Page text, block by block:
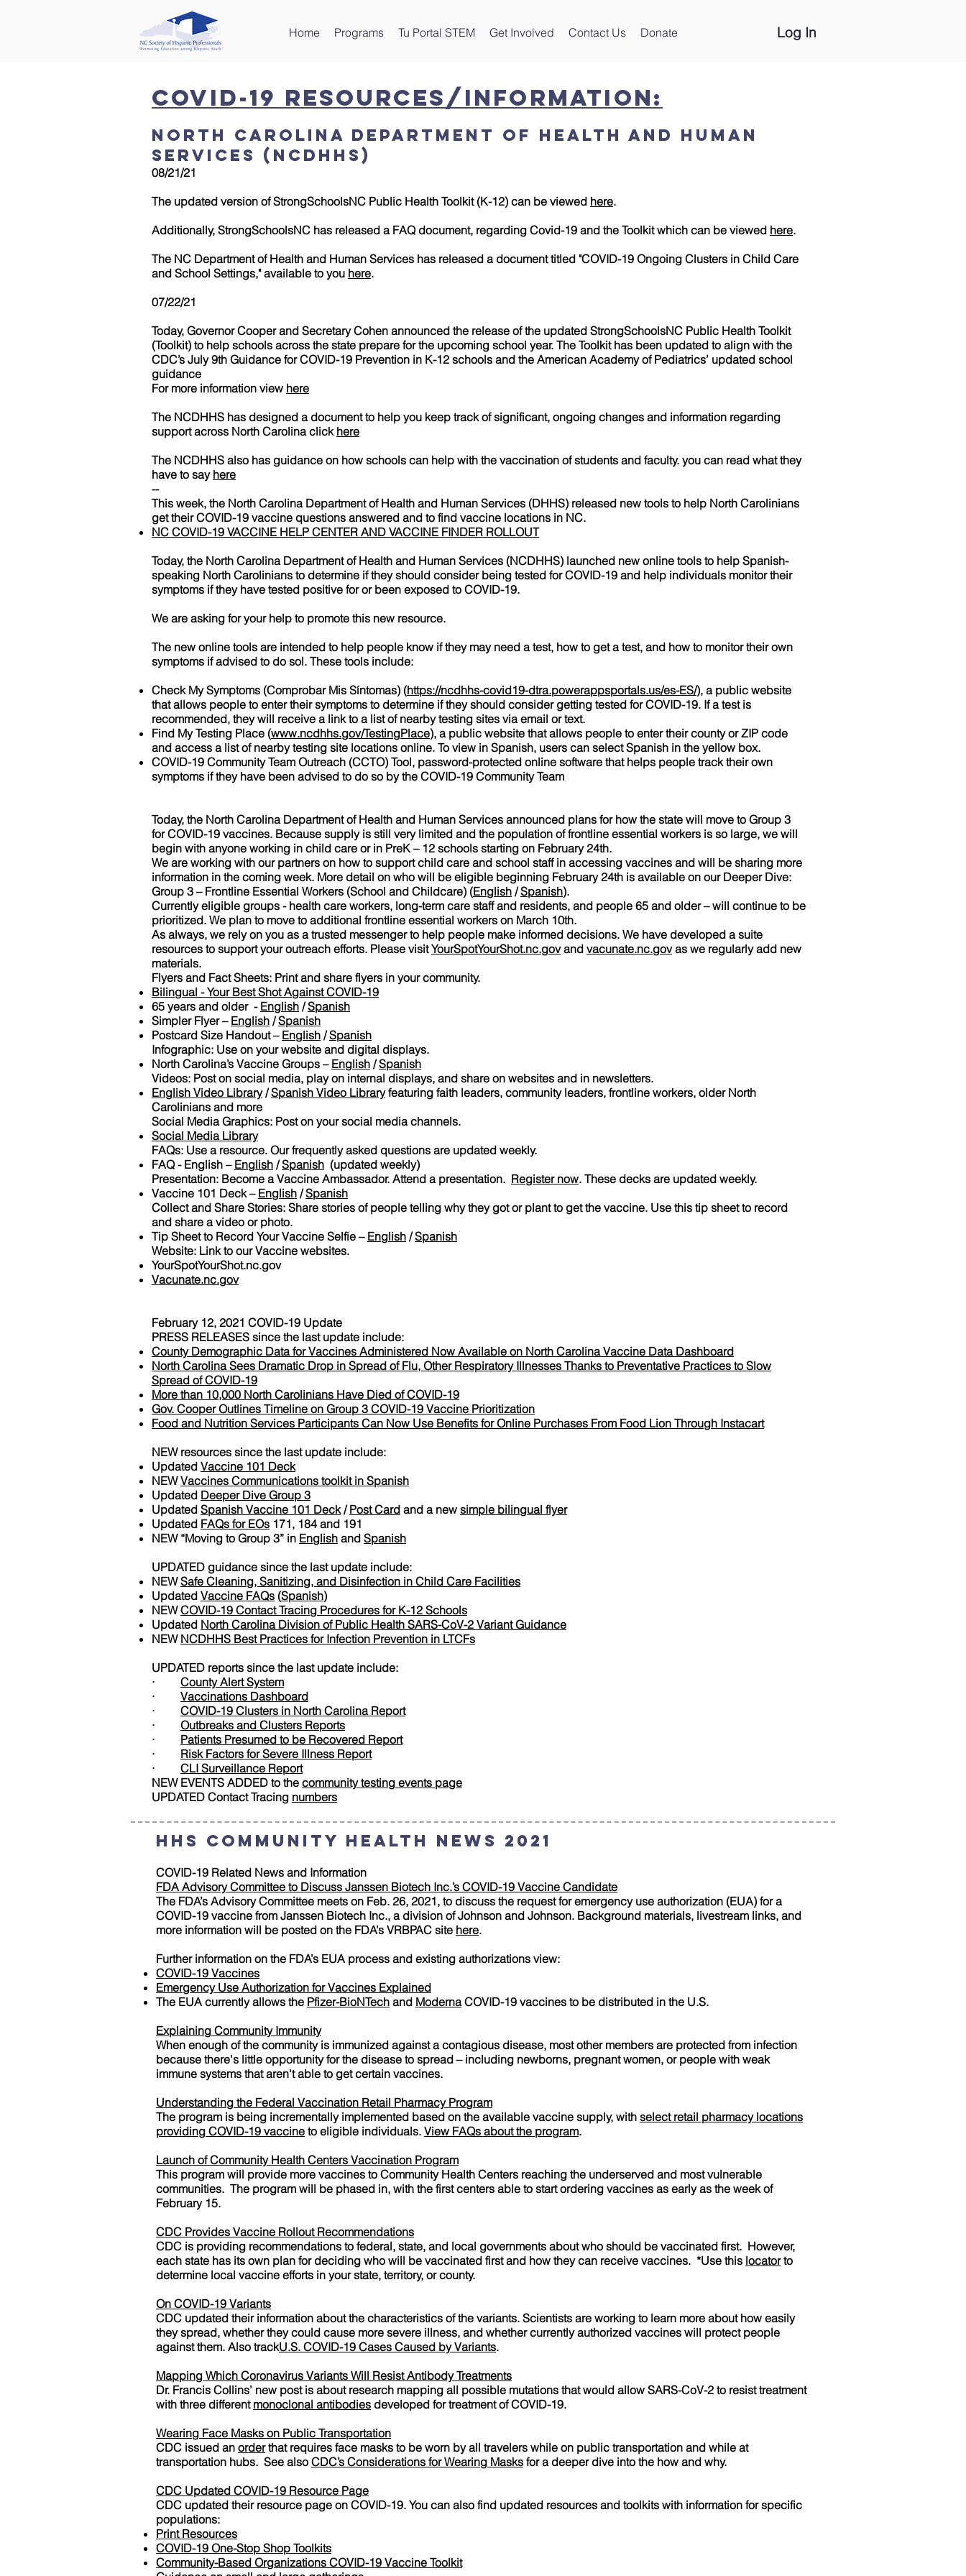
Home Programs Tu Portal STEM Get Involved Contact Us Donate Log In
COVID-19 Resources/Information:
North Carolina Department of Health and Human
Services (NCDHHS)
08/21/21
The updated version of StrongSchoolsNC Public Health Toolkit (K-12) can be viewed here.
Additionally, StrongSchoolsNC has released a FAQ document, regarding Covid-19 and the Toolkit which can be viewed here.
The NC Department of Health and Human Services has released a document titled "COVID-19 Ongoing Clusters in Child Care
and School Settings," available to you here.
07/22/21
Today, Governor Cooper and Secretary Cohen announced the release of the updated StrongSchoolsNC Public Health Toolkit
(Toolkit) to help schools across the state prepare for the upcoming school year. The Toolkit has been updated to align with the
CDC’s July 9th Guidance for COVID-19 Prevention in K-12 schools and the American Academy of Pediatrics’ updated school
guidance
For more information view here
The NCDHHS has designed a document to help you keep track of significant, ongoing changes and information regarding
support across North Carolina click here
The NCDHHS also has guidance on how schools can help with the vaccination of students and faculty. you can read what they
have to say here
--
This week, the North Carolina Department of Health and Human Services (DHHS) released new tools to help North Carolinians
get their COVID-19 vaccine questions answered and to find vaccine locations in NC.
NC COVID-19 VACCINE HELP CENTER AND VACCINE FINDER ROLLOUT
Today, the North Carolina Department of Health and Human Services (NCDHHS) launched new online tools to help Spanish-
speaking North Carolinians to determine if they should consider being tested for COVID-19 and help individuals monitor their
symptoms if they have tested positive for or been exposed to COVID-19.
We are asking for your help to promote this new resource.
The new online tools are intended to help people know if they may need a test, how to get a test, and how to monitor their own
symptoms if advised to do sol. These tools include:
Check My Symptoms (Comprobar Mis Síntomas) (https://ncdhhs-covid19-dtra.powerappsportals.us/es-ES/), a public website
that allows people to enter their symptoms to determine if they should consider getting tested for COVID-19. If a test is
recommended, they will receive a link to a list of nearby testing sites via email or text.
Find My Testing Place (www.ncdhhs.gov/TestingPlace), a public website that allows people to enter their county or ZIP code
and access a list of nearby testing site locations online. To view in Spanish, users can select Spanish in the yellow box.
COVID-19 Community Team Outreach (CCTO) Tool, password-protected online software that helps people track their own
symptoms if they have been advised to do so by the COVID-19 Community Team
Today, the North Carolina Department of Health and Human Services announced plans for how the state will move to Group 3
for COVID-19 vaccines. Because supply is still very limited and the population of frontline essential workers is so large, we will
begin with anyone working in child care or in PreK – 12 schools starting on February 24th.
We are working with our partners on how to support child care and school staff in accessing vaccines and will be sharing more
information in the coming week. More detail on who will be eligible beginning February 24th is available on our Deeper Dive:
Group 3 – Frontline Essential Workers (School and Childcare) (English /Spanish).
Currently eligible groups - health care workers, long-term care staff and residents, and people 65 and older – will continue to be
prioritized. We plan to move to additional frontline essential workers on March 10th.
As always, we rely on you as a trusted messenger to help people make informed decisions. We have developed a suite
resources to support your outreach efforts. Please visitYourSpotYourShot.nc.govand vacunate.nc.govas we regularly add new
materials.
Flyers and Fact Sheets: Print and share flyers in your community.
Bilingual - Your Best Shot Against COVID-19
65 years and older - English /Spanish
Simpler Flyer – English /Spanish
Postcard Size Handout – English /Spanish
Infographic: Use on your website and digital displays.
North Carolina’s Vaccine Groups – English /Spanish
Videos: Post on social media, play on internal displays, and share on websites and in newsletters.
English Video Library/Spanish Video Libraryfeaturing faith leaders, community leaders, frontline workers, older North
Carolinians and more
Social Media Graphics: Post on your social media channels.
Social Media Library
FAQs: Use a resource. Our frequently asked questions are updated weekly.
FAQ - English – English /Spanish (updated weekly)
Presentation: Become a Vaccine Ambassador. Attend a presentation. Register now. These decks are updated weekly.
Vaccine 101 Deck – English /Spanish
Collect and Share Stories: Share stories of people telling why they got or plant to get the vaccine. Use this tip sheet to record
and share a video or photo.
Tip Sheet to Record Your Vaccine Selfie – English /Spanish
Website: Link to our Vaccine websites.
YourSpotYourShot.nc.gov
Vacunate.nc.gov
February 12, 2021 COVID-19 Update
PRESS RELEASES since the last update include:
County Demographic Data for Vaccines Administered Now Available on North Carolina Vaccine Data Dashboard
North Carolina Sees Dramatic Drop in Spread of Flu, Other Respiratory Illnesses Thanks to Preventative Practices to Slow
Spread of COVID-19
More than 10,000 North Carolinians Have Died of COVID-19
Gov. Cooper Outlines Timeline on Group 3 COVID-19 Vaccine Prioritization
Food and Nutrition Services Participants Can Now Use Benefits for Online Purchases From Food Lion Through Instacart
NEW resources since the last update include:
Updated Vaccine 101 Deck
NEWVaccines Communications toolkit in Spanish
Updated Deeper Dive Group 3
Updated Spanish Vaccine 101 Deck/Post Card and a new simple bilingual flyer
Updated FAQs for EOs 171, 184 and 191
NEW “Moving to Group 3” in English and Spanish
UPDATED guidance since the last update include:
NEWSafe Cleaning, Sanitizing, and Disinfection in Child Care Facilities
Updated Vaccine FAQs (Spanish)
NEWCOVID-19 Contact Tracing Procedures for K-12 Schools
Updated North Carolina Division of Public Health SARS-CoV-2 Variant Guidance
NEW NCDHHS Best Practices for Infection Prevention in LTCFs
UPDATED reports since the last update include:
· County Alert System
· Vaccinations Dashboard
· COVID-19 Clusters in North Carolina Report
· Outbreaks and Clusters Reports
· Patients Presumed to be Recovered Report
· Risk Factors for Severe Illness Report
· CLI Surveillance Report
NEW EVENTS ADDED to the community testing events page
UPDATED Contact Tracing numbers
HHS Community Health News 2021
COVID-19 Related News and Information
FDA Advisory Committee to Discuss Janssen Biotech Inc.’s COVID-19 Vaccine Candidate
The FDA’s Advisory Committee meets on Feb. 26, 2021, to discuss the request for emergency use authorization (EUA) for a
COVID-19 vaccine from Janssen Biotech Inc., a division of Johnson and Johnson. Background materials, livestream links, and
more information will be posted on the FDA’s VRBPAC site here.
Further information on the FDA’s EUA process and existing authorizations view:
COVID-19 Vaccines
Emergency Use Authorization for Vaccines Explained
The EUA currently allows the Pfizer-BioNTech and ModernaCOVID-19 vaccines to be distributed in the U.S.
Explaining Community Immunity
When enough of the community is immunized against a contagious disease, most other members are protected from infection
because there's little opportunity for the disease to spread – including newborns, pregnant women, or people with weak
immune systems that aren't able to get certain vaccines.
Understanding the Federal Vaccination Retail Pharmacy Program
The program is being incrementally implemented based on the available vaccine supply, with select retail pharmacy locations
providing COVID-19 vaccine to eligible individuals. View FAQs about the program.
Launch of Community Health Centers Vaccination Program
This program will provide more vaccines to Community Health Centers reaching the underserved and most vulnerable
communities. The program will be phased in, with the first centers able to start ordering vaccines as early as the week of
February 15.
CDC Provides Vaccine Rollout Recommendations
CDC is providing recommendations to federal, state, and local governments about who should be vaccinated first. However,
each state has its own plan for deciding who will be vaccinated first and how they can receive vaccines. *Use this locatorto
determine local vaccine efforts in your state, territory, or county.
On COVID-19 Variants
CDC updated their information about the characteristics of the variants. Scientists are working to learn more about how easily
they spread, whether they could cause more severe illness, and whether currently authorized vaccines will protect people
against them. Also trackU.S. COVID-19 Cases Caused by Variants.
Mapping Which Coronavirus Variants Will Resist Antibody Treatments
Dr. Francis Collins’ new post is about research mapping all possible mutations that would allow SARS-CoV-2 to resist treatment
with three different monoclonal antibodies developed for treatment of COVID-19.
Wearing Face Masks on Public Transportation
CDC issued an orderthat requires face masks to be worn by all travelers while on public transportation and while at
transportation hubs. See also CDC’s Considerations for Wearing Masks for a deeper dive into the how and why.
CDC Updated COVID-19 Resource Page
CDC updated their resource page on COVID-19. You can also find updated resources and toolkits with information for specific
populations:
Print Resources
COVID-19 One-Stop Shop Toolkits
Community-Based Organizations COVID-19 Vaccine Toolkit